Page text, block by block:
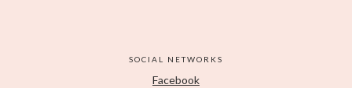
SOCIAL NETWORKS
Facebook